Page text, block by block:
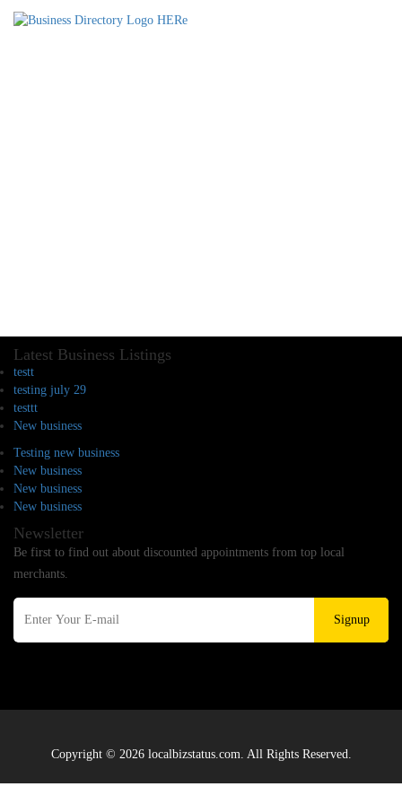
Latest Business Listings
testt
testing july 29
testtt
New business
Testing new business
New business
New business
New business
Newsletter
Be first to find out about discounted appointments from top local
merchants.
Signup
Copyright © 2026 localbizstatus.com. All Rights Reserved.